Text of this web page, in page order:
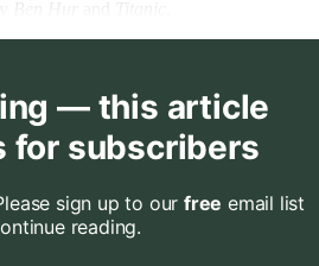
— this article
for subscribers
sign up to our free email list
reading.